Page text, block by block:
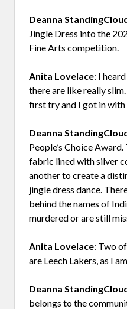
Deanna
Jingle Dress into the
Fine Arts competition.
Anita Lovelace: I
there are like really slim.
first try and I got in with
Deanna
People’s Choice
fabric lined with silver
another to create a
jingle dress dance.
behind the names of
murdered or are still
Anita Lovelace: Two
are Leech Lakers, as I am.
Deanna
belongs to the